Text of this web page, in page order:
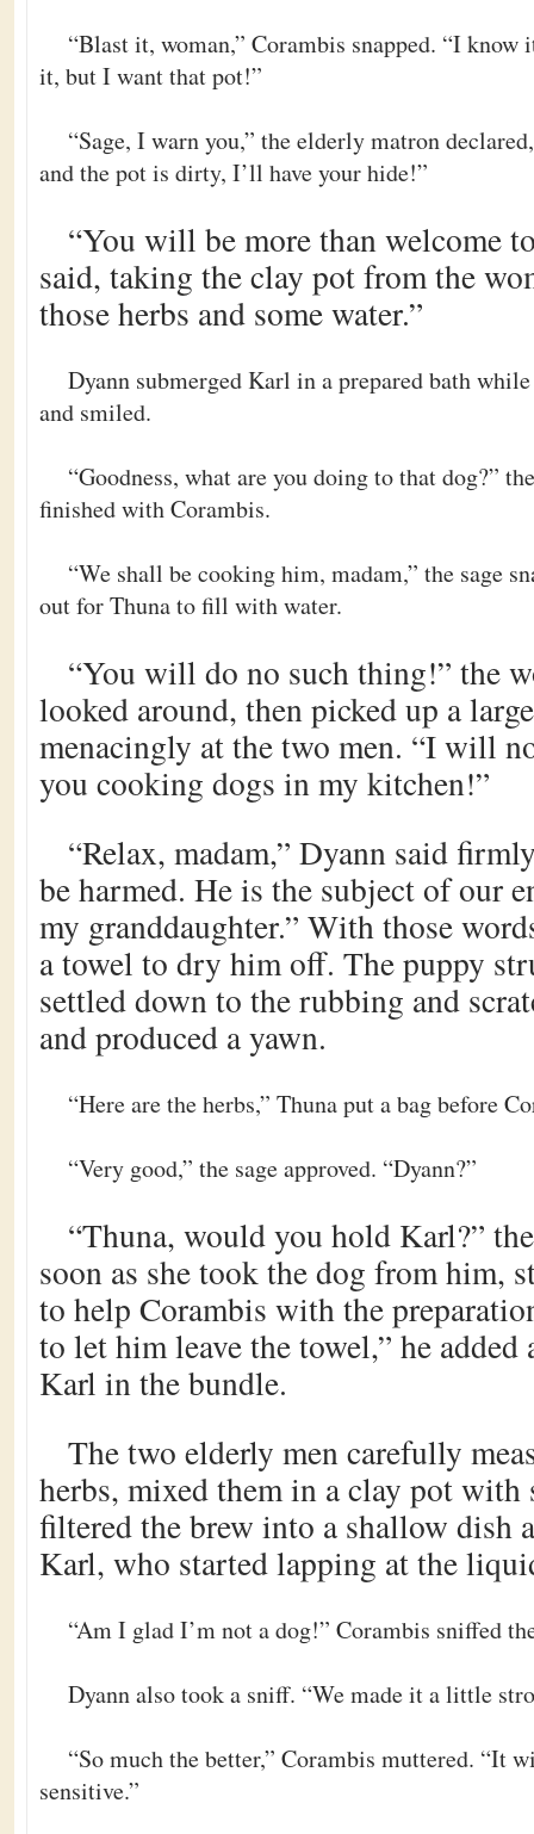
“Blast it, woman,” Corambis snapped. “I know
it, but I want that pot!”
“Sage, I warn you,” the elderly matron
and the pot is dirty, I’ll have your hide!”
“You will be more than welcome
said, taking the clay pot from the
those herbs and some water.”
Dyann submerged Karl in a prepared bath
and smiled.
“Goodness, what are you doing to that dog?”
finished with Corambis.
“We shall be cooking him, madam,” the sage
out for Thuna to fill with water.
“You will do no such thing!” the
looked around, then picked up a
menacingly at the two men. “I will
you cooking dogs in my kitchen!”
“Relax, madam,” Dyann said
be harmed. He is the subject of our
my granddaughter.” With those
a towel to dry him off. The puppy
settled down to the rubbing and
and produced a yawn.
“Here are the herbs,” Thuna put a bag before
“Very good,” the sage approved. “Dyann?”
“Thuna, would you hold Karl?”
soon as she took the dog from him,
to help Corambis with the
to let him leave the towel,” he added
Karl in the bundle.
The two elderly men carefully
herbs, mixed them in a clay pot with
filtered the brew into a shallow dish
Karl, who started lapping at the
“Am I glad I’m not a dog!” Corambis sniffed
Dyann also took a sniff. “We made it a little
“So much the better,” Corambis muttered. “It
sensitive.”